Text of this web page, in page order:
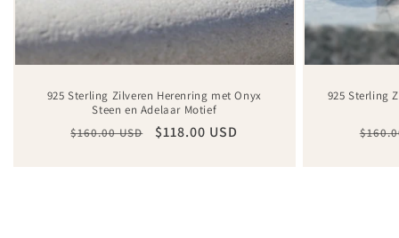
925 Sterling Zilveren Herenring met Onyx
Steen en Adelaar Motief
Regular
$160.00 USD
Sale
$118.00 USD
925 Sterling